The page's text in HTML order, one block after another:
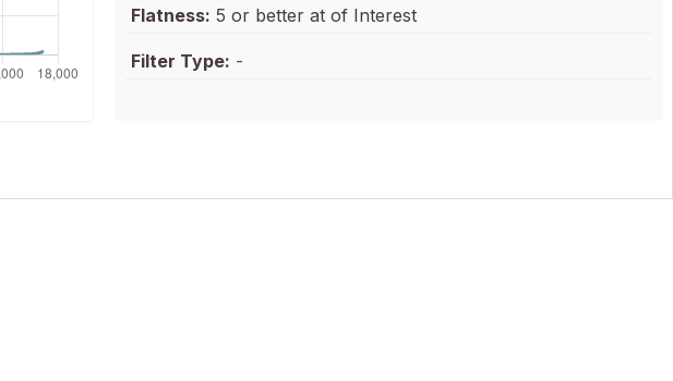
Flatness: 5 or better at of Interest
Filter Type: -